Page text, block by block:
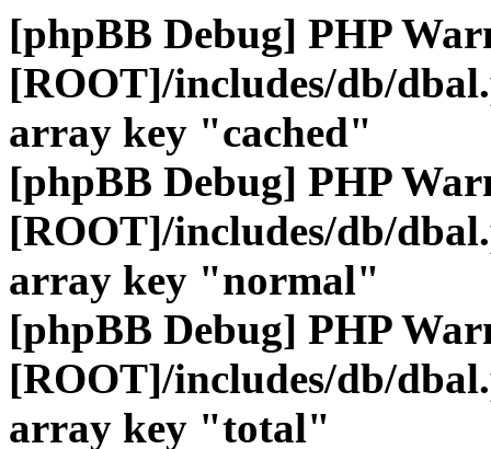
[phpBB Debug] PHP
[ROOT]/includes/db/
array key "cached"
[phpBB Debug] PHP
[ROOT]/includes/db/
array key "normal"
[phpBB Debug] PHP
[ROOT]/includes/db/
array key "total"